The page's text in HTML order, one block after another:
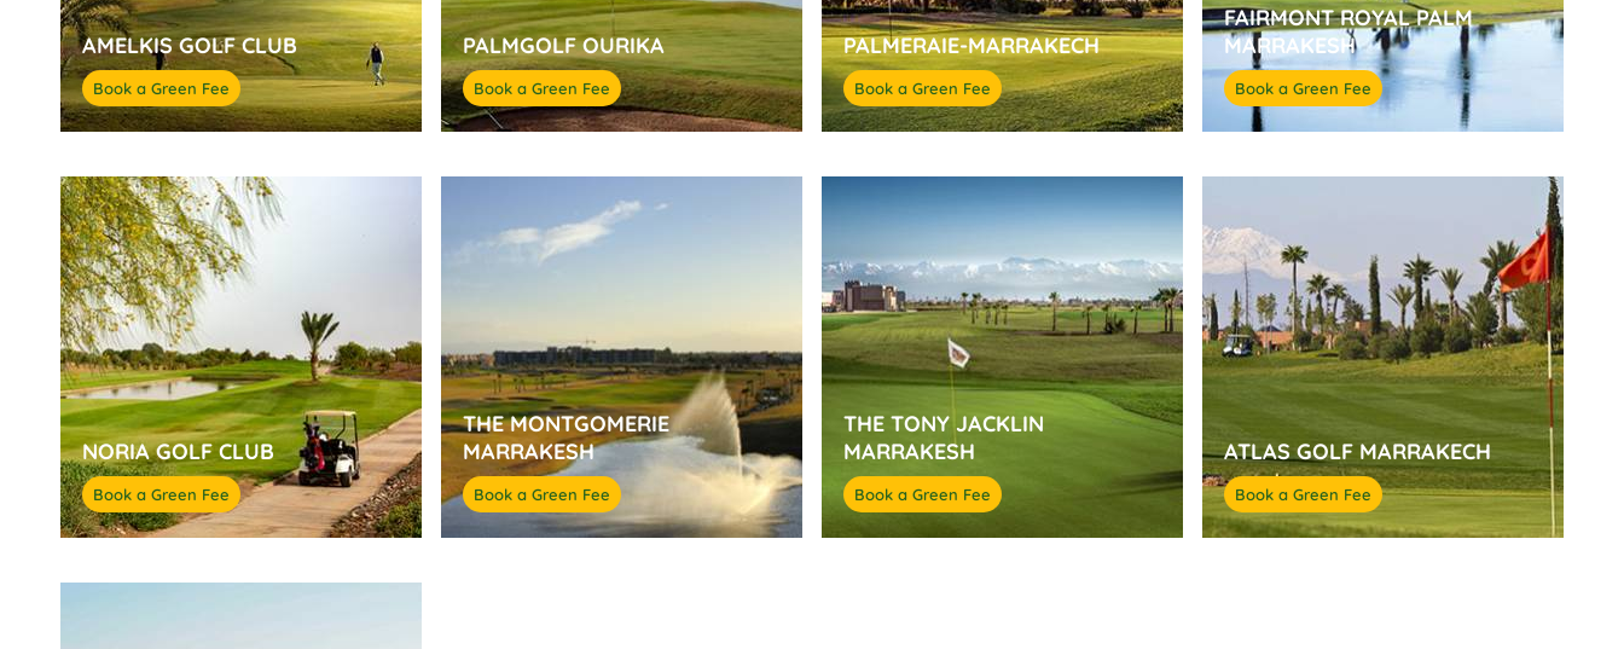
AMELKIS GOLF CLUB
Book a Green Fee
PALMGOLF OURIKA
Book a Green Fee
PALMERAIE-MARRAKECH
Book a Green Fee
FAIRMONT ROYAL PALM
MARRAKESH
Book a Green Fee
NORIA GOLF CLUB
Book a Green Fee
THE MONTGOMERIE
MARRAKESH
Book a Green Fee
THE TONY JACKLIN
MARRAKESH
Book a Green Fee
ATLAS GOLF MARRAKECH
Book a Green Fee